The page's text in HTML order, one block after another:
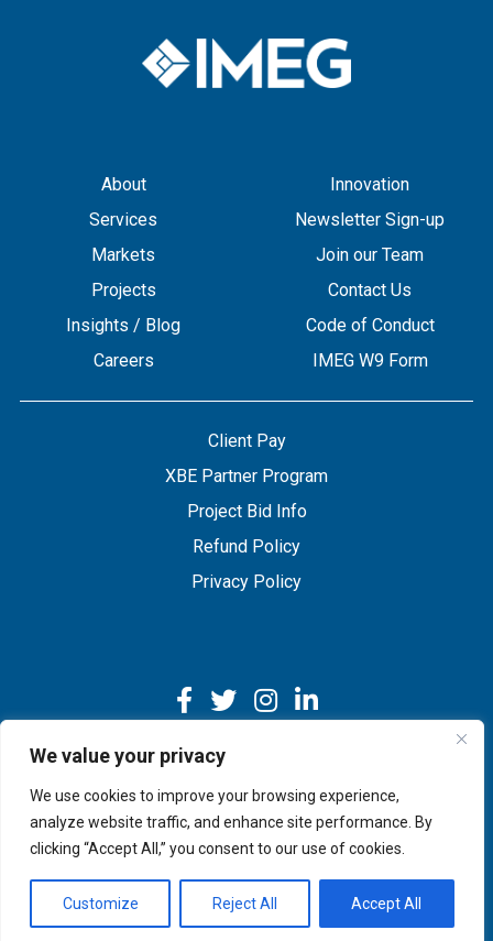
We value your privacy
We use cookies to improve your browsing experience,
analyze website traffic, and enhance site performance. By
clicking “Accept All,” you consent to our use of cookies.
Customize Reject All Accept All
About
Services
Markets
Projects
Insights / Blog
Careers
Innovation
Newsletter Sign-up
Join our Team
Contact Us
Code of Conduct
IMEG W9 Form
Client Pay
XBE Partner Program
Project Bid Info
Refund Policy
Privacy Policy
Copyright © 2026 IMEG | Website by Nehlsen Creative.